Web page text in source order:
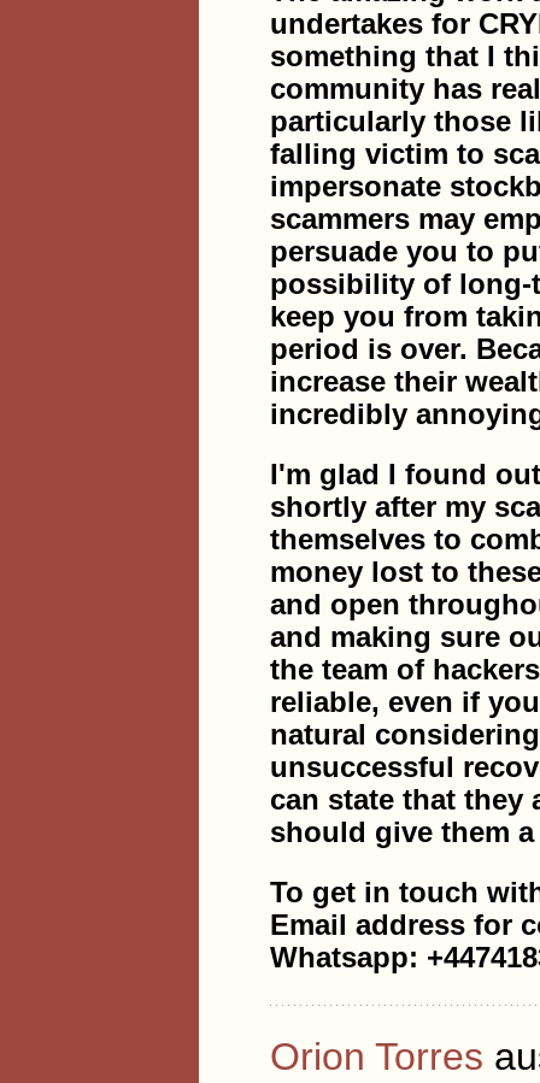
undertakes for
something that I
community has
particularly those
falling victim to
impersonate
scammers may
persuade you to
possibility of long-
keep you from
period is over.
increase their
incredibly
I'm glad I found out
shortly after my
themselves to
money lost to
and open
and making sure
the team of
reliable, even if
natural
unsuccessful
can state that they
should give them a
To get in touch
Email address for
Whatsapp:
Orion Torres